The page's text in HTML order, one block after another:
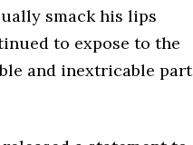
smack his lips
to expose to the
and inextricable part